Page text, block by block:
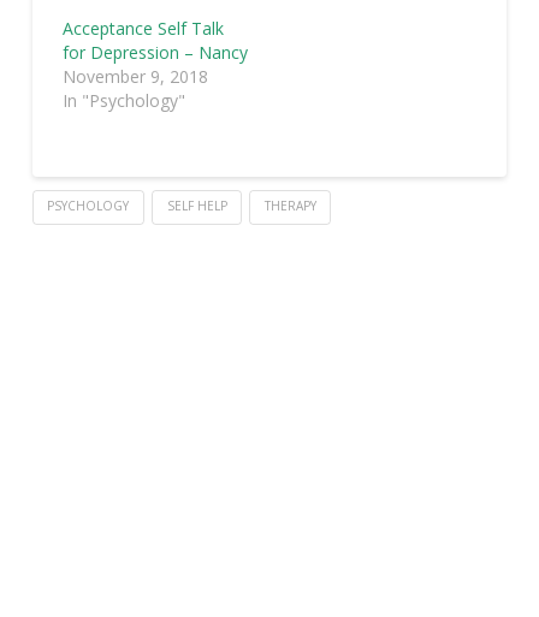
Acceptance Self Talk
for Depression – Nancy
November 9, 2018
In "Psychology"
PSYCHOLOGY SELF HELP THERAPY